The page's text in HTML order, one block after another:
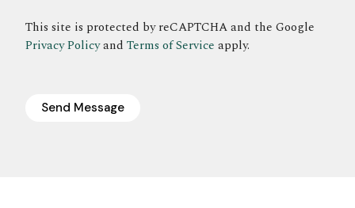
This site is protected by reCAPTCHA and the Google
Privacy PolicyandTerms of Service apply.